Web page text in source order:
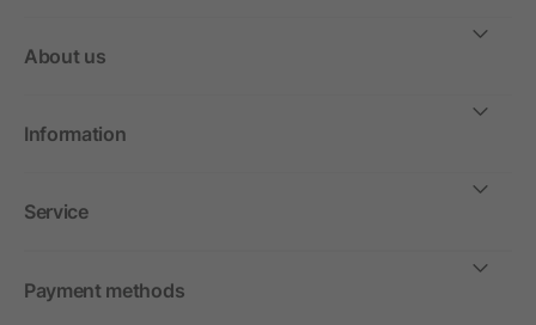
About us
Information
Service
Payment methods